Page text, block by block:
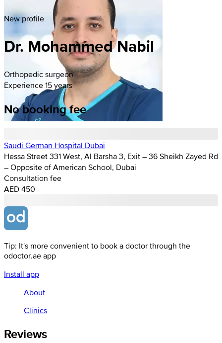
New profile
Dr. Mohammed Nabil
Orthopedic surgeon
Experience 15 years
No booking fee
Saudi German Hospital Dubai
Hessa Street 331 West, Al Barsha 3, Exit – 36 Sheikh Zayed Rd
– Opposite of American School, Dubai
Consultation fee
AED 450
Tip: It's more convenient to book a doctor through the
odoctor.ae app
Install app
About
Clinics
Reviews